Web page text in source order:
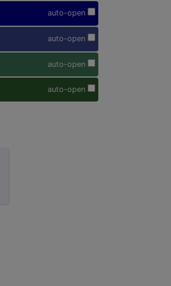
auto-open
auto-open
auto-open
auto-open